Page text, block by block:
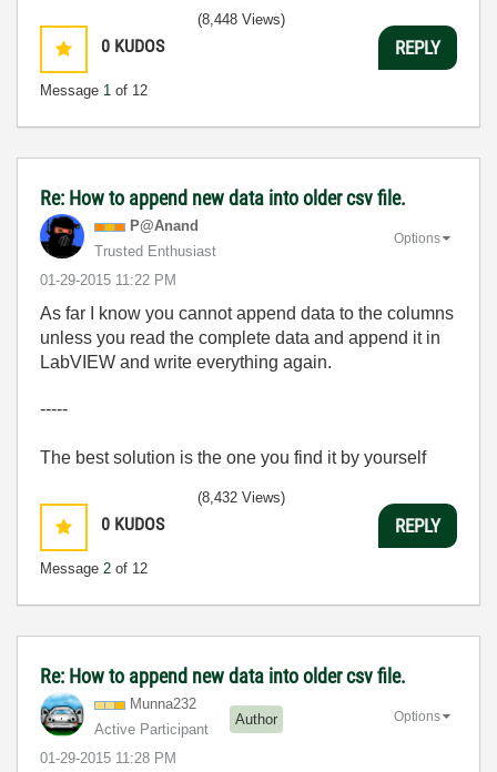
0 KUDOS
Message 1 of 12
(8,448 Views)
REPLY
Re: How to append new data into older csv file.
P@Anand
Trusted Enthusiast
‎01-29-2015 11:22 PM
Options
As far I know you cannot append data to the columns
unless you read the complete data and append it in
LabVIEW and write everything again.
-----
The best solution is the one you find it by yourself
0 KUDOS
Message 2 of 12
(8,432 Views)
REPLY
Re: How to append new data into older csv file.
Munna232
Active Participant
Author
‎01-29-2015 11:28 PM
Options